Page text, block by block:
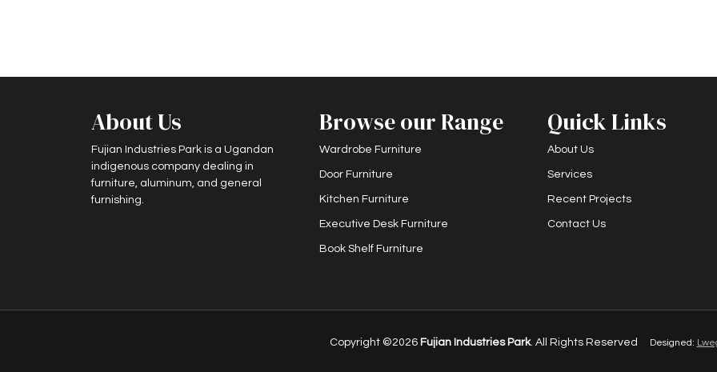
About Us
Fujian Industries Park is a Ugandan
indigenous company dealing in
furniture, aluminum, and general
furnishing.
Browse our Range
Wardrobe Furniture
Door Furniture
Kitchen Furniture
Executive Desk Furniture
Book Shelf Furniture
Quick Links
About Us
Services
Recent Projects
Contact Us
Copyright ©2026 Fujian Industries Park. All Rights Reserved Designed: